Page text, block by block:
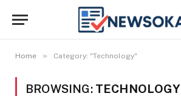
Home » Category: "Technology"
BROWSING: TECHNOLOGY